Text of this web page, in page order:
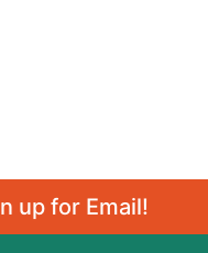
up for Email!